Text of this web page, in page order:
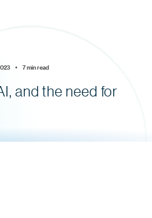
•    7 min read
and the need for